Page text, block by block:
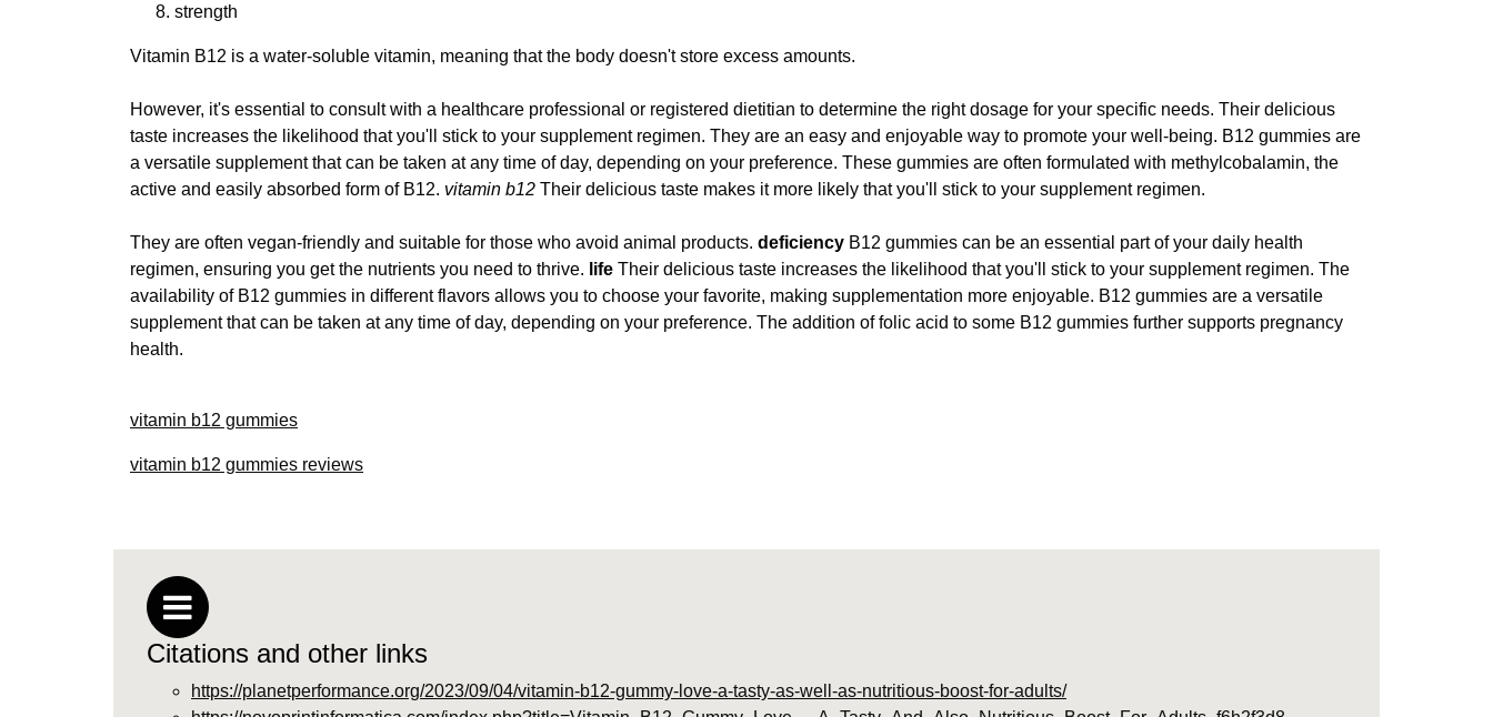
strength
Vitamin B12 is a water-soluble vitamin, meaning that the body doesn't store excess amounts.
However, it's essential to consult with a healthcare professional or registered dietitian to determine the right dosage for your specific needs. Their delicious
taste increases the likelihood that you'll stick to your supplement regimen. They are an easy and enjoyable way to promote your well-being. B12 gummies are
a versatile supplement that can be taken at any time of day, depending on your preference. These gummies are often formulated with methylcobalamin, the
active and easily absorbed form of B12. vitamin b12 Their delicious taste makes it more likely that you'll stick to your supplement regimen.
They are often vegan-friendly and suitable for those who avoid animal products. deficiency B12 gummies can be an essential part of your daily health
regimen, ensuring you get the nutrients you need to thrive. life Their delicious taste increases the likelihood that you'll stick to your supplement regimen. The
availability of B12 gummies in different flavors allows you to choose your favorite, making supplementation more enjoyable. B12 gummies are a versatile
supplement that can be taken at any time of day, depending on your preference. The addition of folic acid to some B12 gummies further supports pregnancy
health.
vitamin b12 gummies
vitamin b12 gummies reviews
Citations and other links
https://planetperformance.org/2023/09/04/vitamin-b12-gummy-love-a-tasty-as-well-as-nutritious-boost-for-adults/